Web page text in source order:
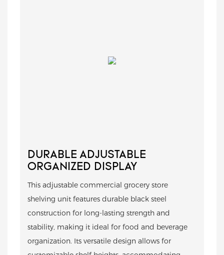
DURABLE ADJUSTABLE
ORGANIZED DISPLAY
This adjustable commercial grocery store
shelving unit features durable black steel
construction for long-lasting strength and
stability, making it ideal for food and beverage
organization. Its versatile design allows for